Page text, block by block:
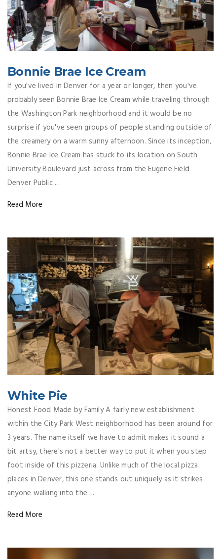
Bonnie Brae Ice Cream
If you've lived in Denver for a year or longer, then you've
probably seen Bonnie Brae Ice Cream while traveling through
the Washington Park neighborhood and it would be no
surprise if you've seen groups of people standing outside of
the creamery on a warm sunny afternoon. Since its inception,
Bonnie Brae Ice Cream has stuck to its location on South
University Boulevard just across from the Eugene Field
Denver Public ...
Read More
White Pie
Honest Food Made by Family A fairly new establishment
within the City Park West neighborhood has been around for
3 years. The name itself we have to admit makes it sound a
bit artsy, there's not a better way to put it when you step
foot inside of this pizzeria. Unlike much of the local pizza
places in Denver, this one stands out uniquely as it strikes
anyone walking into the ...
Read More